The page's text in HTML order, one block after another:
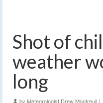
Shot of
weather
long
by Meteorologist Drew Montreuil |